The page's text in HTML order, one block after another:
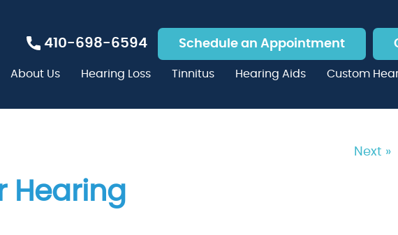
410-698-6594 Schedule an Appointment
About Us Hearing Loss Tinnitus Hearing Aids Custom
Next »
Hearing